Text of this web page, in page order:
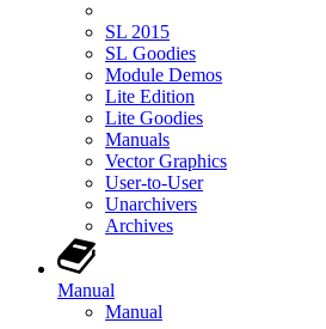
SL 2015
SL Goodies
Module Demos
Lite Edition
Lite Goodies
Manuals
Vector Graphics
User-to-User
Unarchivers
Archives
Manual
Manual